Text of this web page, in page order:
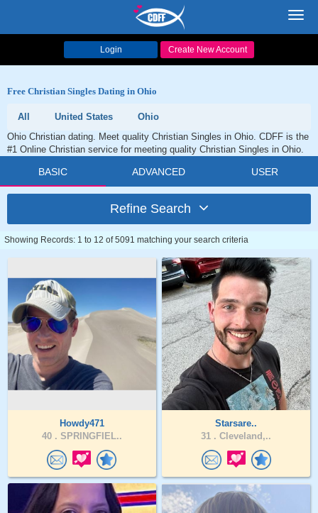
Login Create New Account
Free Christian Singles Dating in Ohio
All United States
Ohio
Ohio Christian dating. Meet quality Christian Singles in Ohio. CDFF is the
#1 Online Christian service for meeting quality Christian Singles in Ohio.
BASIC ADVANCED USER
Refine Search
Showing Records: 1 to 12 of 5091 matching your search criteria
Howdy471
40 . SPRINGFIEL..
Starsare..
31 . Cleveland,..